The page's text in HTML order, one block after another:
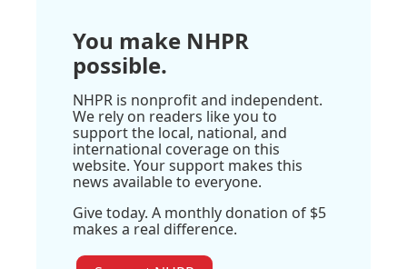
You make NHPR
possible.
NHPR is nonprofit and independent.
We rely on readers like you to
support the local, national, and
international coverage on this
website. Your support makes this
news available to everyone.
Give today. A monthly donation of $5
makes a real difference.